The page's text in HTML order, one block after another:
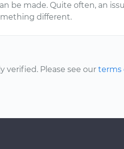
be made. Quite often, an
different.
verified. Please see our terms